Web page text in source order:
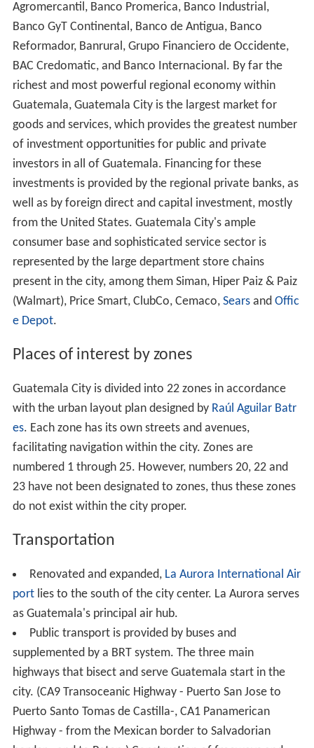
Agromercantil, Banco Promerica, Banco Industrial,
Banco GyT Continental, Banco de Antigua, Banco
Reformador, Banrural, Grupo Financiero de Occidente,
BAC Credomatic, and Banco Internacional. By far the
richest and most powerful regional economy within
Guatemala, Guatemala City is the largest market for
goods and services, which provides the greatest number
of investment opportunities for public and private
investors in all of Guatemala. Financing for these
investments is provided by the regional private banks, as
well as by foreign direct and capital investment, mostly
from the United States. Guatemala City's ample
consumer base and sophisticated service sector is
represented by the large department store chains
present in the city, among them Siman, Hiper Paiz & Paiz
(Walmart), Price Smart, ClubCo, Cemaco, Searsand Offic
e Depot.
Places of interest by zones
Guatemala City is divided into 22 zones in accordance
with the urban layout plan designed by Raúl Aguilar Batr
es. Each zone has its own streets and avenues,
facilitating navigation within the city. Zones are
numbered 1 through 25. However, numbers 20, 22 and
23 have not been designated to zones, thus these zones
do not exist within the city proper.
Transportation
Renovated and expanded, La Aurora International Air
portlies to the south of the city center. La Aurora serves
as Guatemala's principal air hub.
Public transport is provided by buses and
supplemented by a BRT system. The three main
highways that bisect and serve Guatemala start in the
city. (CA9 Transoceanic Highway - Puerto San Jose to
Puerto Santo Tomas de Castilla-, CA1 Panamerican
Highway - from the Mexican border to Salvadorian